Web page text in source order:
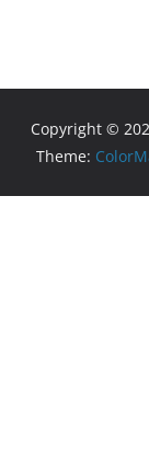
Copyright ©
Theme: